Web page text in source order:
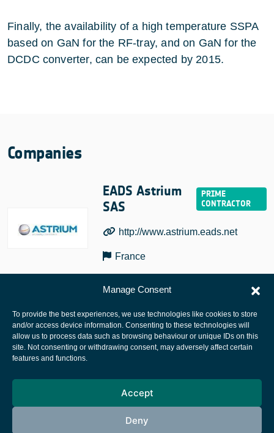
Manage Consent
To provide the best experiences, we use technologies like cookies to store
and/or access device information. Consenting to these technologies will
allow us to process data such as browsing behaviour or unique IDs on this
site. Not consenting or withdrawing consent, may adversely affect certain
features and functions.
Accept
Deny
Finally, the availability of a high temperature SSPA
based on GaN for the RF-tray, and on GaN for the
DCDC converter, can be expected by 2015.
Companies
EADS Astrium
SAS
http://www.astrium.eads.net
France
European Space Agency
Cookies notice